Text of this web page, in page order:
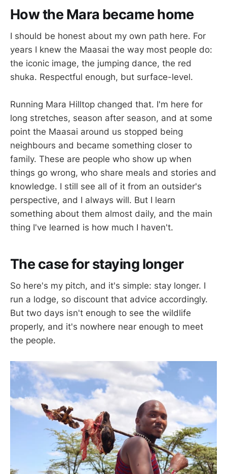
How the Mara became home
I should be honest about my own path here. For
years I knew the Maasai the way most people do:
the iconic image, the jumping dance, the red
shuka. Respectful enough, but surface-level.
Running Mara Hilltop changed that. I'm here for
long stretches, season after season, and at some
point the Maasai around us stopped being
neighbours and became something closer to
family. These are people who show up when
things go wrong, who share meals and stories and
knowledge. I still see all of it from an outsider's
perspective, and I always will. But I learn
something about them almost daily, and the main
thing I've learned is how much I haven't.
The case for staying longer
So here's my pitch, and it's simple: stay longer. I
run a lodge, so discount that advice accordingly.
But two days isn't enough to see the wildlife
properly, and it's nowhere near enough to meet
the people.